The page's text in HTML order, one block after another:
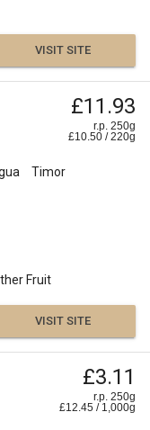
VISIT SITE
£11.93
r.p. 250g
£10.50 /220g
Timor
Fruit
VISIT SITE
£3.11
r.p. 250g
£12.45 / 1,000g